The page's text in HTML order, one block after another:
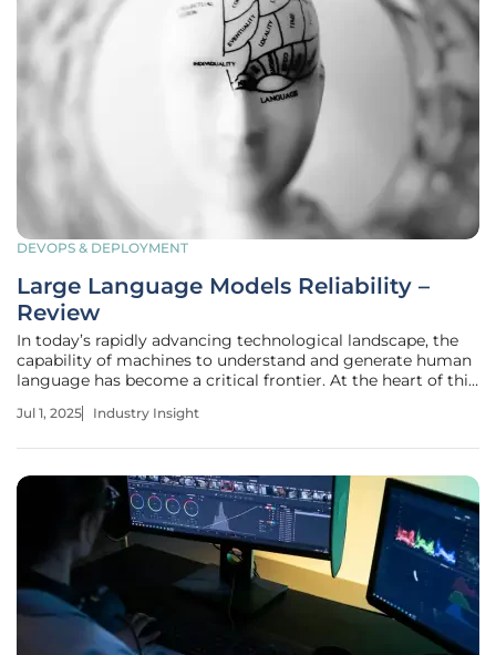
DEVOPS & DEPLOYMENT
Large Language Models Reliability –
Review
In today’s rapidly advancing technological landscape, the
capability of machines to understand and generate human
language has become a critical frontier. At the heart of this
increasingly integrated across various applications.
Jul 1, 2025 Industry Insight